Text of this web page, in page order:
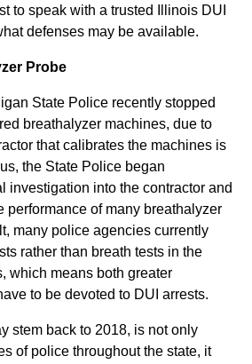
to speak with a trusted Illinois DUI
defenses may be available.
Probe
State Police recently stopped
breathalyzer machines, due to
that calibrates the machines is
the State Police began
investigation into the contractor and
performance of many breathalyzer
many police agencies currently
rather than breath tests in the
which means both greater
to be devoted to DUI arrests.
stem back to 2018, is not only
of police throughout the state, it